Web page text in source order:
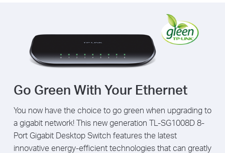
Go Green With Your Ethernet
You now have the choice to go green when upgrading to
a gigabit network! This new generation TL-SG1008D 8-
Port Gigabit Desktop Switch features the latest
innovative energy-efficient technologies that can greatly